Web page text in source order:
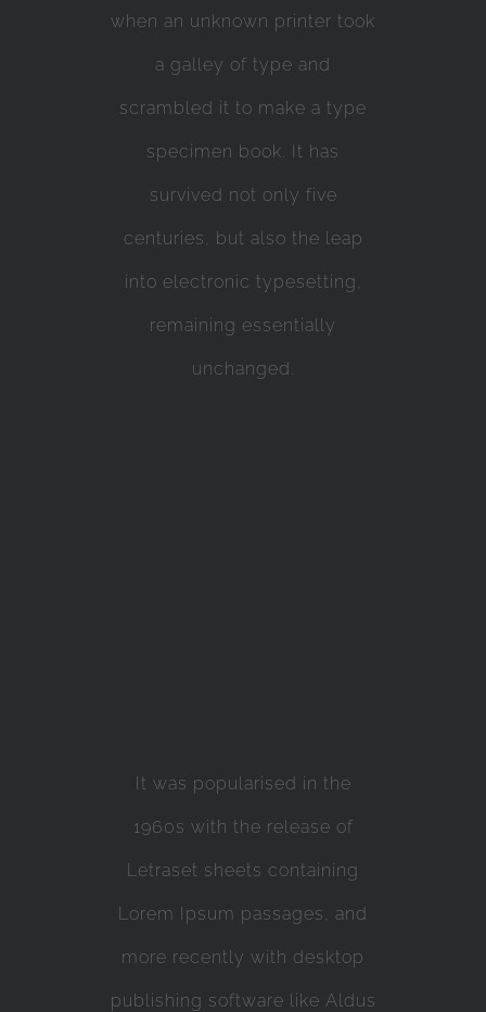
when an unknown printer took
a galley of type and
scrambled it to make a type
specimen book. It has
survived not only five
centuries, but also the leap
into electronic typesetting,
remaining essentially
unchanged.
It was popularised in the
1960s with the release of
Letraset sheets containing
Lorem Ipsum passages, and
more recently with desktop
publishing software like Aldus